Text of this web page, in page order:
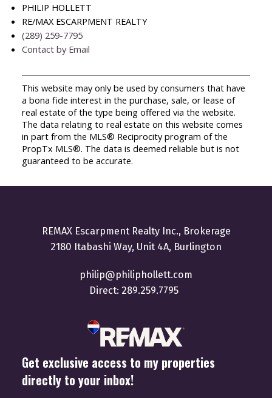
PHILIP HOLLETT
RE/MAX ESCARPMENT REALTY
(289) 259-7795
Contact by Email
This website may only be used by consumers that have
a bona fide interest in the purchase, sale, or lease of
real estate of the type being offered via the website.
The data relating to real estate on this website comes
in part from the MLS® Reciprocity program of the
PropTx MLS®. The data is deemed reliable but is not
guaranteed to be accurate.
REMAX Escarpment Realty Inc., Brokerage
2180 Itabashi Way, Unit 4A, Burlington
philip@philiphollett.com
Direct: 289.259.7795
Get exclusive access to my properties
directly to your inbox!